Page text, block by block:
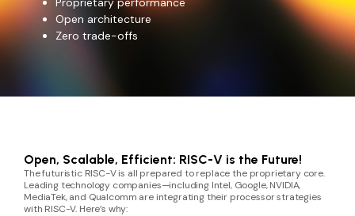
Open architecture
Zero trade-offs
Open, Scalable, Efficient: RISC-V is the Future!
The futuristic RISC-V is all prepared to replace the proprietary core.
Leading technology companies—including Intel, Google, NVIDIA,
MediaTek, and Qualcomm are integrating their processor strategies
with RISC-V. Here’s why: